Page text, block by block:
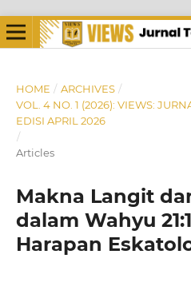
HOME / ARCHIVES /
VOL. 4 NO. 1 (2026): VIEWS:
EDISI APRIL 2026
/
Articles
Makna Langit
dalam Wahyu
Harapan